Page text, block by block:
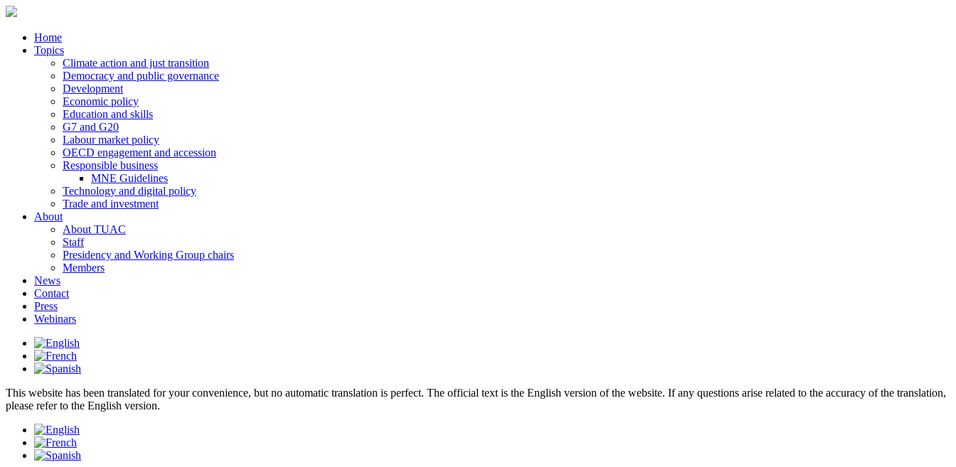
Home
Topics
Climate action and just transition
Democracy and public governance
Development
Economic policy
Education and skills
G7 and G20
Labour market policy
OECD engagement and accession
Responsible business
MNE Guidelines
Technology and digital policy
Trade and investment
About
About TUAC
Staff
Presidency and Working Group chairs
Members
News
Contact
Press
Webinars
This website has been translated for your convenience, but no automatic translation is perfect. The official text is the English version of the website. If any questions arise related to the accuracy of the translation,
please refer to the English version.